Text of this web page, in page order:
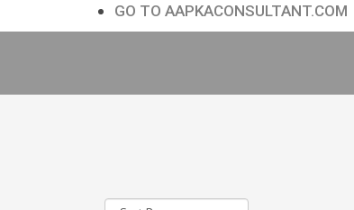
GO TO AAPKACONSULTANT.COM